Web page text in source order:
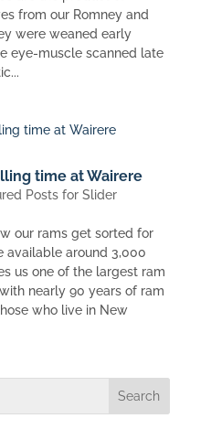
from our Romney and
were weaned early
eye-muscle scanned late
time at Wairere
Posts for Slider
our rams get sorted for
available around 3,000
us one of the largest ram
nearly 90 years of ram
who live in New